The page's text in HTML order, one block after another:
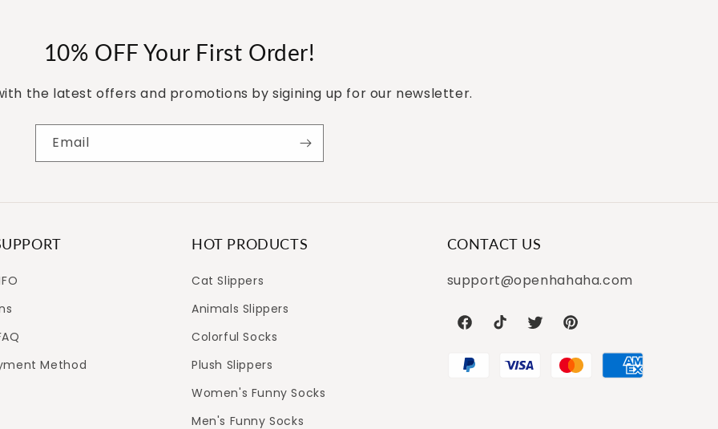
10% OFF Your First Order!
the latest offers and promotions by sigining up for our newsletter.
Email
Method
HOT PRODUCTS
Cat Slippers
Animals Slippers
Colorful Socks
Plush Slippers
Women's Funny Socks
Men's Funny Socks
CONTACT US
support@openhahaha.com
FacebookTikTokTwitterPinterest